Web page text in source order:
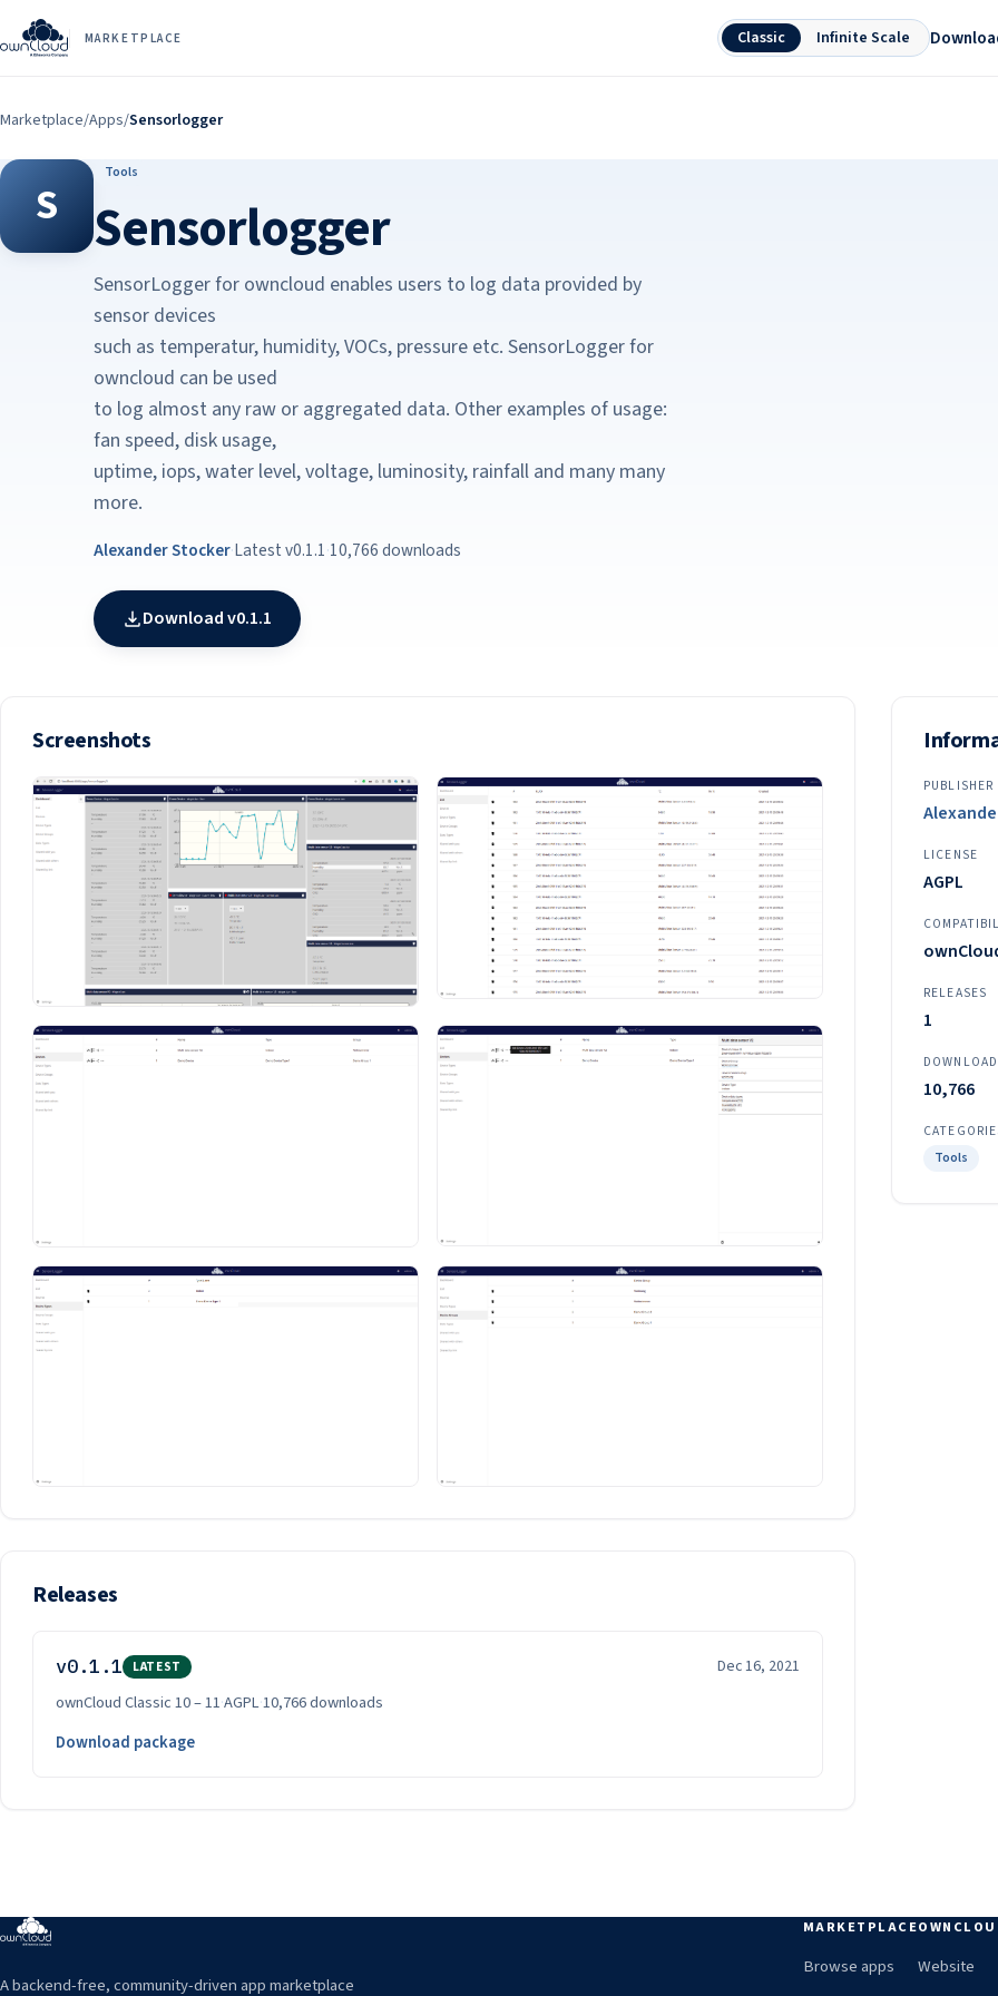
MARKETPLACE Classic Infinite Scale
Marketplace/Apps/Sensorlogger
S
Tools
Sensorlogger
SensorLogger for owncloud enables users to log data provided by
sensor devices
such as temperatur, humidity, VOCs, pressure etc. SensorLogger for
owncloud can be used
to log almost any raw or aggregated data. Other examples of usage:
fan speed, disk usage,
uptime, iops, water level, voltage, luminosity, rainfall and many many
more.
Alexander Stocker·Latest v0.1.1·10,766 downloads
Download v0.1.1
Screenshots
Releases
v0.1.1 LATEST Dec 16, 2021
ownCloud Classic 10 – 11·AGPL·10,766 downloads
Download package
PUBLISHER
LICENSE
AGPL
RELEASES
1
10,766
Tools
A backend-free, community-driven app marketplace
MARKETPLACE
Browse apps
Website